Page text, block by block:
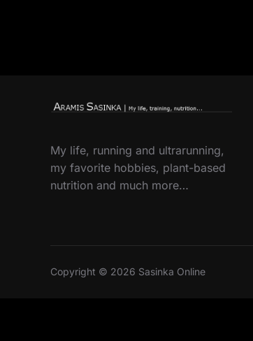
My life, running and ultrarunning,
my favorite hobbies, plant-based
nutrition and much more…
Copyright © 2026 Sasinka Online